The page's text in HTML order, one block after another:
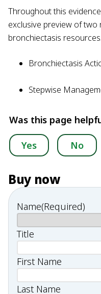
Throughout this
exclusive preview of two
bronchiectasis resources.
Bronchiectasis
Stepwise
Was this page
Yes No
Buy now
Name(Required)
Title
First Name
Last Name